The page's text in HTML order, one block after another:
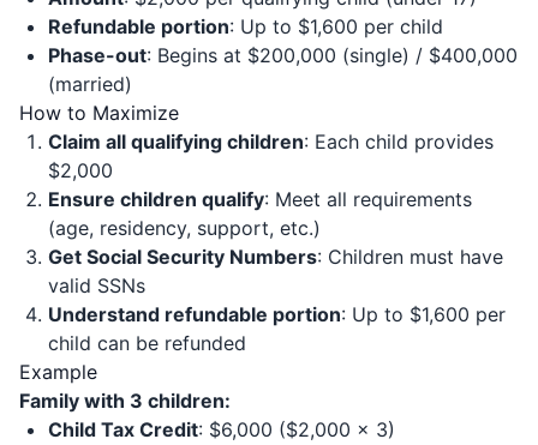
Refundable portion: Up to $1,600 per child
Phase-out: Begins at $200,000 (single) / $400,000
(married)
How to Maximize
Claim all qualifying children: Each child provides
$2,000
Ensure children qualify: Meet all requirements
(age, residency, support, etc.)
Get Social Security Numbers: Children must have
valid SSNs
Understand refundable portion: Up to $1,600 per
child can be refunded
Example
Family with 3 children:
Child Tax Credit: $6,000 ($2,000 × 3)